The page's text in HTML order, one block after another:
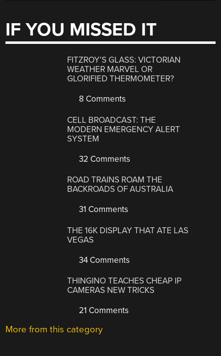
IF YOU MISSED IT
FITZROY’S GLASS: VICTORIAN
WEATHER MARVEL OR
GLORIFIED THERMOMETER?
8 Comments
CELL BROADCAST: THE
MODERN EMERGENCY ALERT
SYSTEM
32 Comments
ROAD TRAINS ROAM THE
BACKROADS OF AUSTRALIA
31 Comments
THE 16K DISPLAY THAT ATE LAS
VEGAS
34 Comments
THINGINO TEACHES CHEAP IP
CAMERAS NEW TRICKS
21 Comments
More from this category